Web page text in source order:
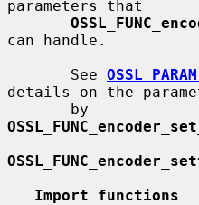
parameters that
can handle.
       See
OSSL_PARAM
details on the
Import functions